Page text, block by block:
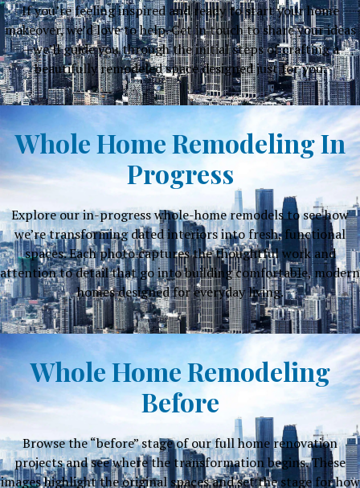
If you’re feeling inspired and ready to start your home
makeover, we’d love to help. Get in touch to share your ideas
—we’ll guide you through the initial steps of crafting a
beautifully remodeled space designed just for you.
Whole Home Remodeling In
Progress
Explore our in-progress whole-home remodels to see how
we’re transforming dated interiors into fresh, functional
spaces. Each photo captures the thoughtful work and
attention to detail that go into building comfortable, modern
homes designed for everyday living.
Whole Home Remodeling
Before
Browse the “before” stage of our full home renovation
projects and see where the transformation begins. These
images highlight the original spaces and set the stage for how